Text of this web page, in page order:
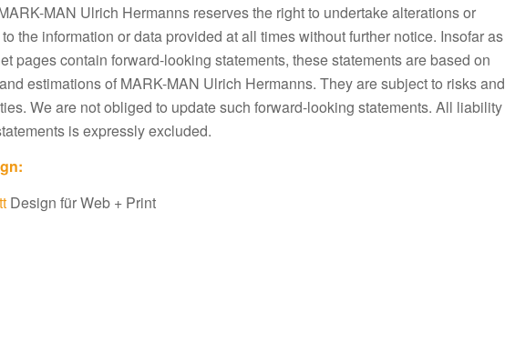
MAN Ulrich Hermanns reserves the right to undertake alterations or
the information or data provided at all times without further notice. Insofar as
pages contain forward-looking statements, these statements are based on
estimations of MARK-MAN Ulrich Hermanns. They are subject to risks and
We are not obliged to update such forward-looking statements. All liability
is expressly excluded.
Design für Web + Print